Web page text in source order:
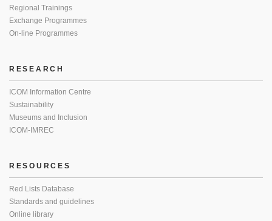
Regional Trainings
Exchange Programmes
On-line Programmes
RESEARCH
ICOM Information Centre
Sustainability
Museums and Inclusion
ICOM-IMREC
RESOURCES
Red Lists Database
Standards and guidelines
Online library